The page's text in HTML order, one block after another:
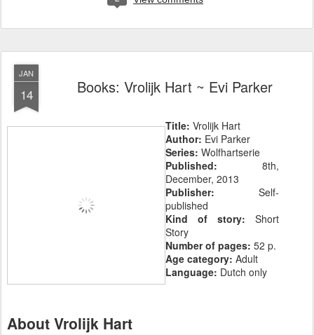
JAN
14 Books: Vrolijk Hart ~ Evi Parker
Title: Vrolijk Hart
Author: Evi Parker
Series: Wolfhartserie
Published: 8th,
December, 2013
Publisher: Self-
published
Kind of story: Short
Story
Number of pages: 52 p.
Age category: Adult
Language: Dutch only
About Vrolijk Hart